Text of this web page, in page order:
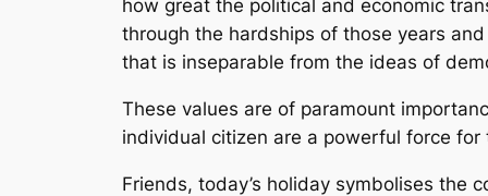
how great the political and economic
through the hardships of those years
that is inseparable from the ideas of
These values are of paramount
individual citizen are a powerful force
Friends, today’s holiday symbolises the